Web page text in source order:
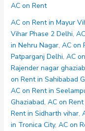
Rent
in
Sidharth
vihar
AC on Rent
AC on Rent in Mayur
Vihar Phase 2 Delhi,
in Nehru Nagar, AC on
Patparganj Delhi, AC
Rajender nagar
on Rent in Sahibabad
AC on Rent in
Ghaziabad, AC on
Rent in Sidharth vihar,
in Tronica City, AC on